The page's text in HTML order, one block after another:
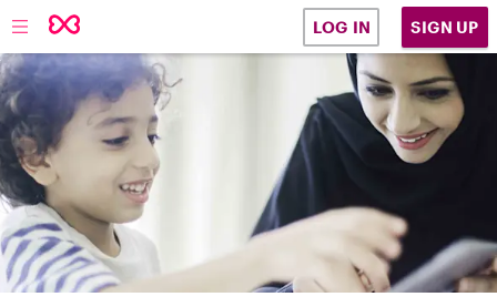
LOG IN SIGN UP